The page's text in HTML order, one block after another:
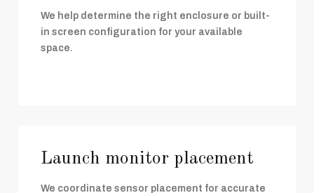
We help determine the right enclosure or built-
in screen configuration for your available
space.
Launch monitor placement
We coordinate sensor placement for accurate